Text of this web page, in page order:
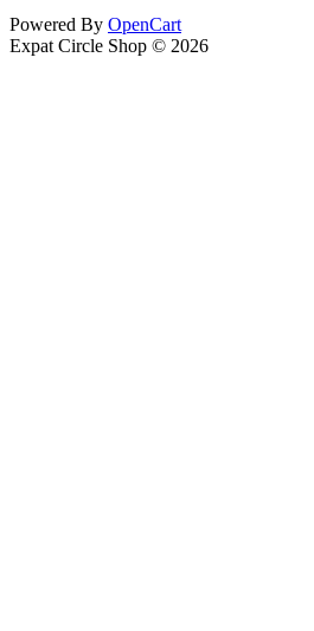
Powered By OpenCart
Expat Circle Shop © 2026